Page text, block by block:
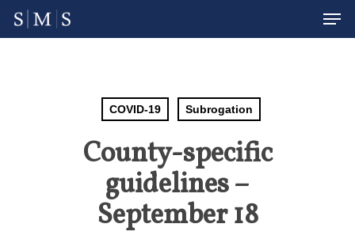
Skip
COVID-19 Subrogation
County-specific
guidelines –
September 18